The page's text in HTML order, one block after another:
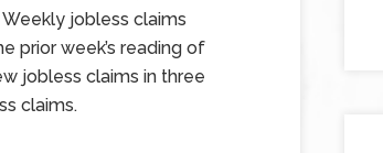
jobless claims
prior week’s reading of
jobless claims in three
claims.